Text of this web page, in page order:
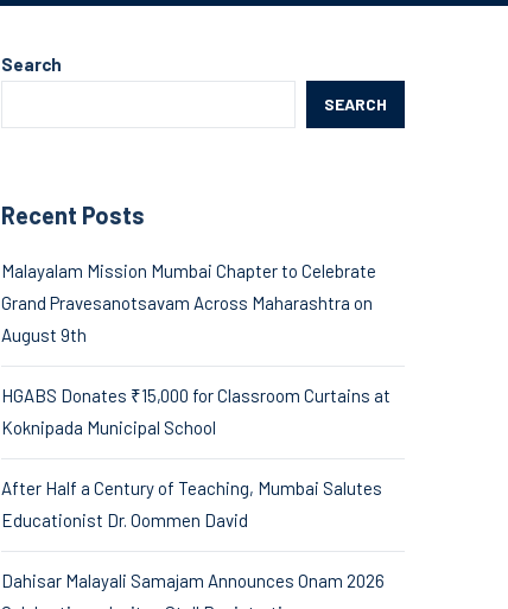
Search
SEARCH
Recent Posts
Malayalam Mission Mumbai Chapter to Celebrate
Grand Pravesanotsavam Across Maharashtra on
August 9th
HGABS Donates ₹15,000 for Classroom Curtains at
Koknipada Municipal School
After Half a Century of Teaching, Mumbai Salutes
Educationist Dr. Oommen David
Dahisar Malayali Samajam Announces Onam 2026